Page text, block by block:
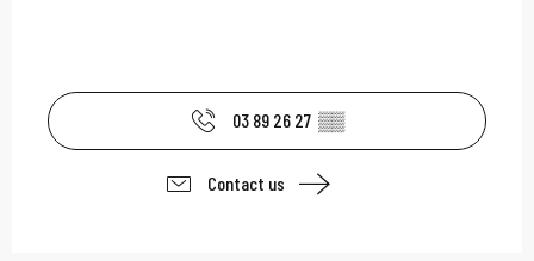
03 89 26 27 ▒▒
Contact us